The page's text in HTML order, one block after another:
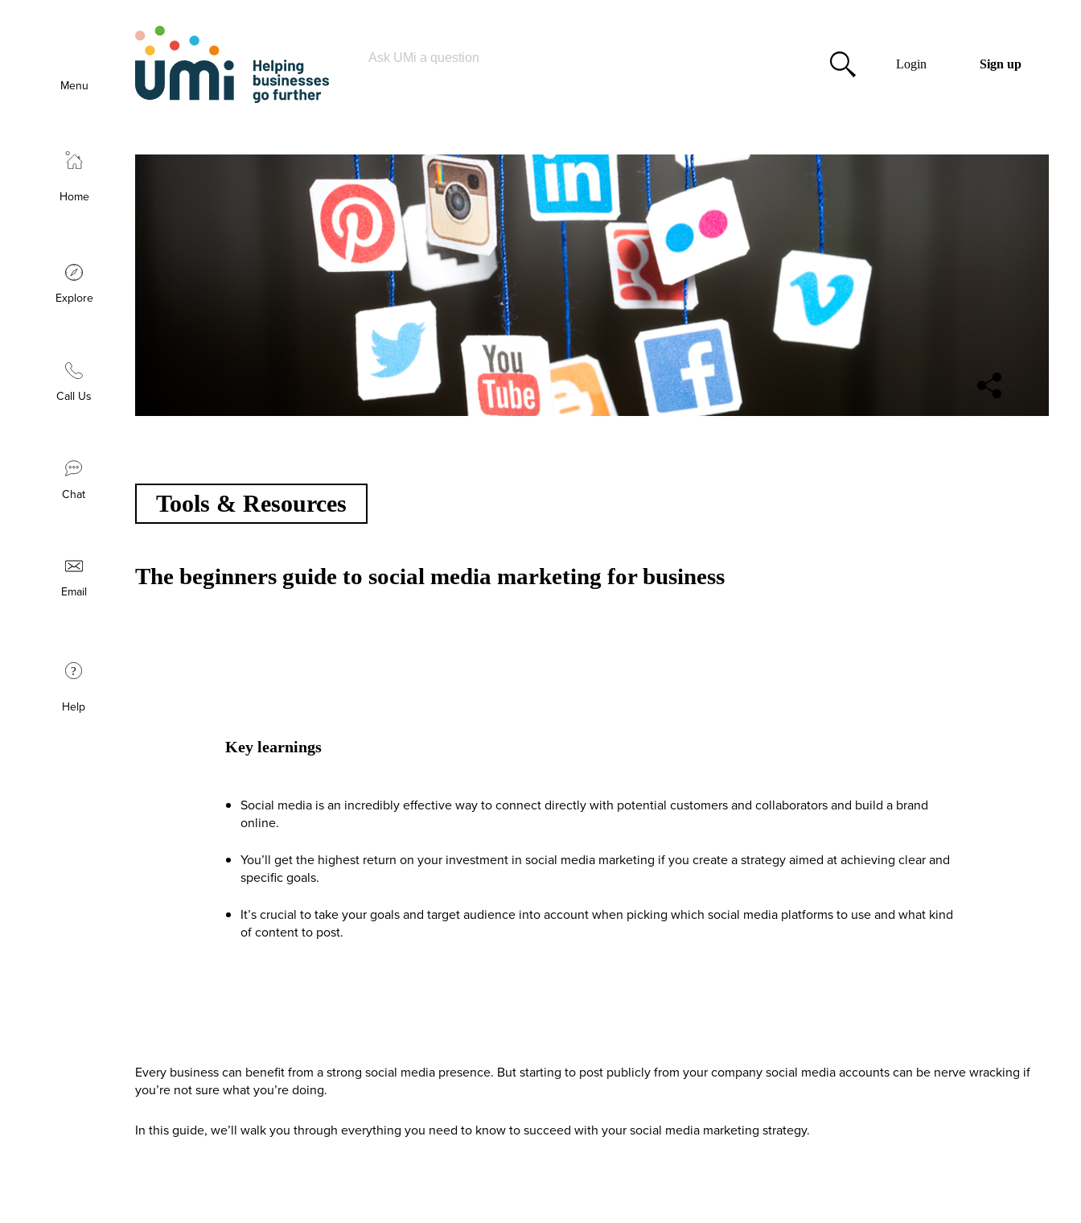
Menu
Home
Explore
Call Us
Chat
Email
?
Help
Login Sign up
Open sharing
The beginners guide to social media marketing for business
Tools & Resources
Key learnings
Social media is an incredibly effective way to connect directly with potential customers and collaborators and build a brand
online.
You’ll get the highest return on your investment in social media marketing if you create a strategy aimed at achieving clear and
specific goals.
It’s crucial to take your goals and target audience into account when picking which social media platforms to use and what kind
of content to post.
Every business can benefit from a strong social media presence. But starting to post publicly from your company social media accounts can be nerve wracking if
you’re not sure what you’re doing.
In this guide, we’ll walk you through everything you need to know to succeed with your social media marketing strategy.